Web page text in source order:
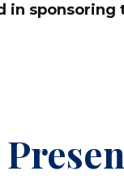
in sponsoring